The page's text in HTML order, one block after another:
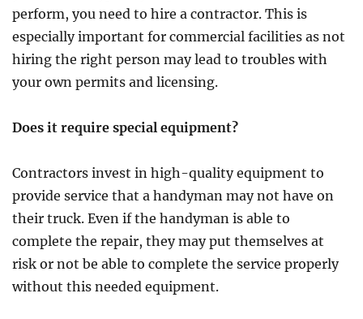
perform, you need to hire a contractor. This is
especially important for commercial facilities as not
hiring the right person may lead to troubles with
your own permits and licensing.
Does it require special equipment?
Contractors invest in high-quality equipment to
provide service that a handyman may not have on
their truck. Even if the handyman is able to
complete the repair, they may put themselves at
risk or not be able to complete the service properly
without this needed equipment.